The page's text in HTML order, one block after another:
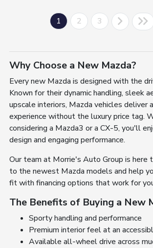
1 2 3
Why Choose a New Mazda?
Every new Mazda is designed with the
Known for their dynamic handling, sleek
upscale interiors, Mazda vehicles deliver
experience without the luxury price tag.
considering a Mazda3 or a CX-5, you'll
design and engaging performance.
Our team at Morrie's Auto Group is here
to the newest Mazda models and help
fit with financing options that work for
The Benefits of Buying a New
Sporty handling and performance
Premium interior feel at an
Available all-wheel drive across